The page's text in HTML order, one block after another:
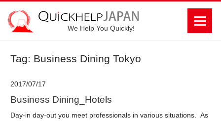
We Help You Quickly!
Tag: Business Dining Tokyo
2017/07/17
Business Dining_Hotels
Day-in day-out you meet professionals in various situations. As